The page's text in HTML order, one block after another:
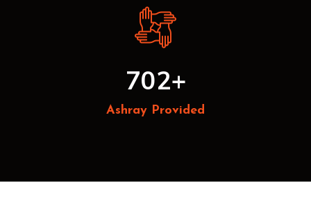
702+
Ashray Provided